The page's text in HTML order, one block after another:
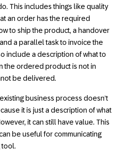
This includes things like quality
an order has the required
to ship the product, a handover
a parallel task to invoice the
include a description of what to
the ordered product is not in
be delivered.
business process doesn’t
it is just a description of what
it can still have value. This
be useful for communicating
tool.